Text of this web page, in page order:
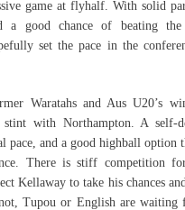
game at flyhalf. With solid
a good chance of beating the
set the pace in the
Waratahs and Aus U20’s
with Northampton. A self-
pace, and a good highball option
There is stiff competition
Kellaway to take his chances
Tupou or English are waiting